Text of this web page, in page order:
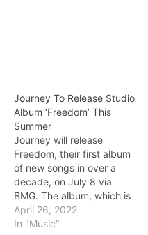
Journey To Release Studio
Album ‘Freedom’ This
Summer
Journey will release
Freedom, their first album
of new songs in over a
decade, on July 8 via
BMG. The album, which is
available for pre-order, is
led off by the single "You
April 26, 2022
In "Music"